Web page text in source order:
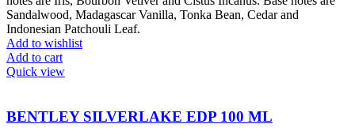
Sandalwood, Madagascar Vanilla, Tonka Bean, Cedar and
Indonesian Patchouli Leaf.
Add to wishlist
Add to cart
Quick view
BENTLEY SILVERLAKE EDP 100 ML